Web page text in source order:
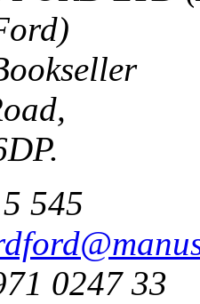
545
0247 33